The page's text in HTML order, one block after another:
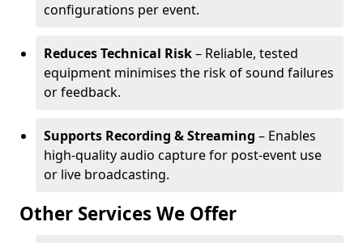
configurations per event.
Reduces Technical Risk– Reliable, tested
equipment minimises the risk of sound failures
or feedback.
Supports Recording & Streaming – Enables
high-quality audio capture for post-event use
or live broadcasting.
Other Services We Offer